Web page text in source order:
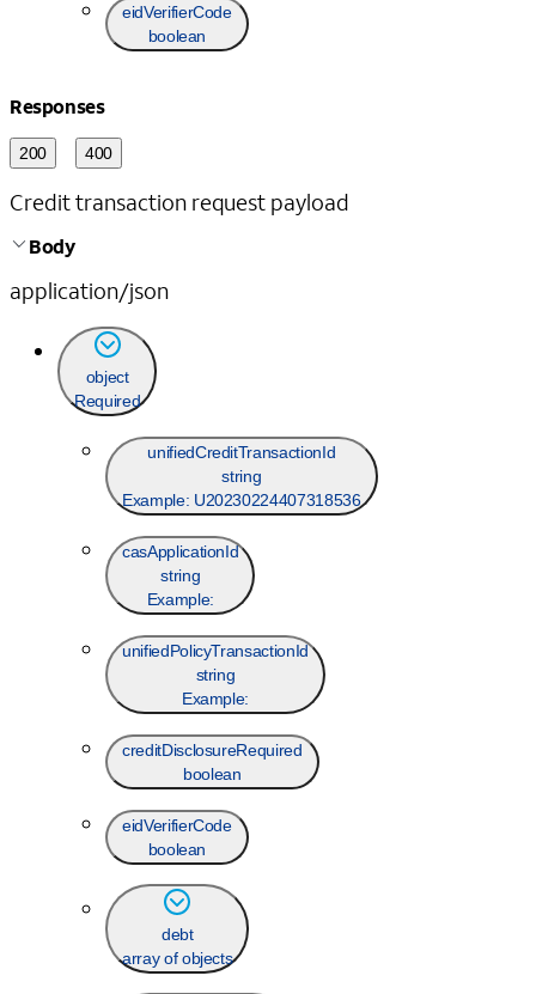
eidVerifierCode
boolean
Responses
200 400
Credit transaction request payload
Body
application/json
object
Required
unifiedCreditTransactionId
string
Example: U20230224407318536
casApplicationId
string
Example:
unifiedPolicyTransactionId
string
Example:
creditDisclosureRequired
boolean
eidVerifierCode
boolean
debt
array of objects